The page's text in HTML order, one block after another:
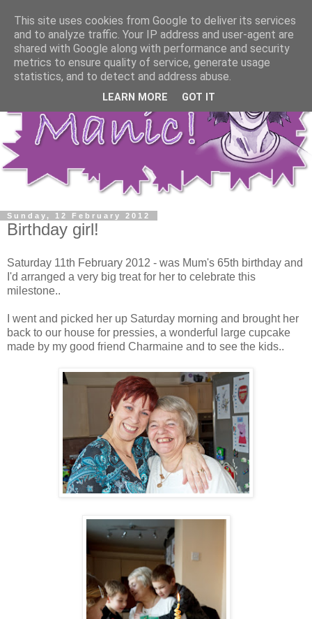
Sunday, 12 February 2012
Birthday girl!
Saturday 11th February 2012 - was Mum's 65th birthday and
I'd arranged a very big treat for her to celebrate this
milestone..
I went and picked her up Saturday morning and brought her
back to our house for pressies, a wonderful large cupcake
made by my good friend Charmaine and to see the kids..
This site uses cookies from Google to deliver its services
and to analyze traffic. Your IP address and user-agent are
shared with Google along with performance and security
metrics to ensure quality of service, generate usage
statistics, and to detect and address abuse.
LEARN MORE GOT IT